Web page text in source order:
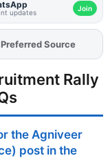
updates Join
AddFJAon
Rally
the Agniveer
post in the